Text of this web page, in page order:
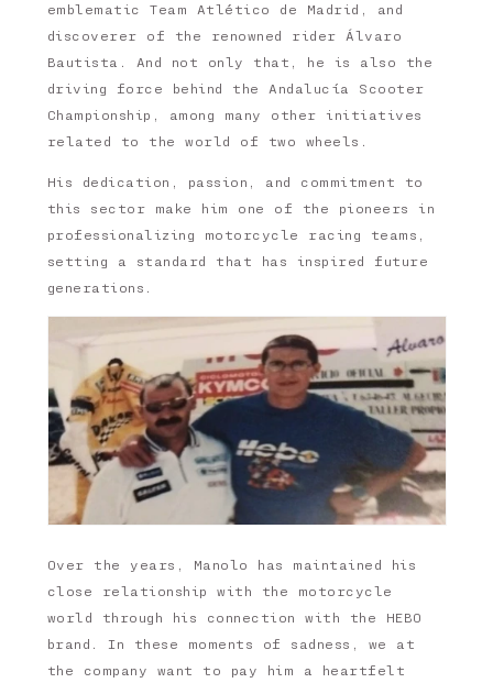
emblematic Team Atlético de Madrid, and
discoverer of the renowned rider Álvaro
Bautista. And not only that, he is also the
driving force behind the Andalucía Scooter
Championship, among many other initiatives
related to the world of two wheels.
His dedication, passion, and commitment to
this sector make him one of the pioneers in
professionalizing motorcycle racing teams,
setting a standard that has inspired future
generations.
Over the years, Manolo has maintained his
close relationship with the motorcycle
world through his connection with the HEBO
brand. In these moments of sadness, we at
the company want to pay him a heartfelt